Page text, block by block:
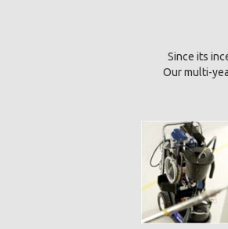
Since its
Our multi-